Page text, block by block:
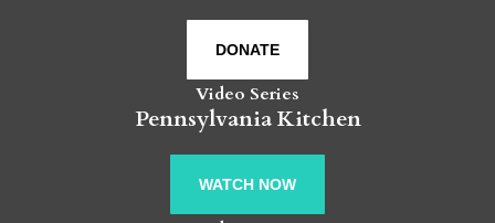
DONATE
Video Series
Pennsylvania Kitchen
WATCH NOW